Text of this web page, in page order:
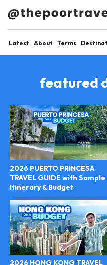
Latest About Terms
featured
2026 PUERTO PRINCESA
TRAVEL GUIDE with Sample
Itinerary & Budget
2026 HONG KONG TRAVEL